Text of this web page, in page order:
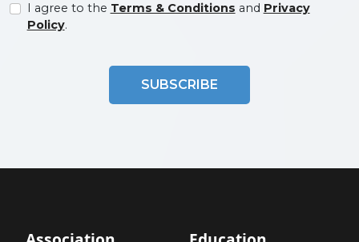
I agree to the Terms & Conditions and Privacy
Policy.
SUBSCRIBE